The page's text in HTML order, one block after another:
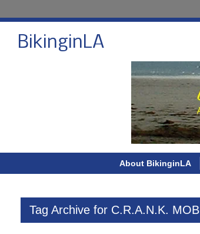
BikinginLA
About BikinginLA
Tag Archive for C.R.A.N.K. MOB